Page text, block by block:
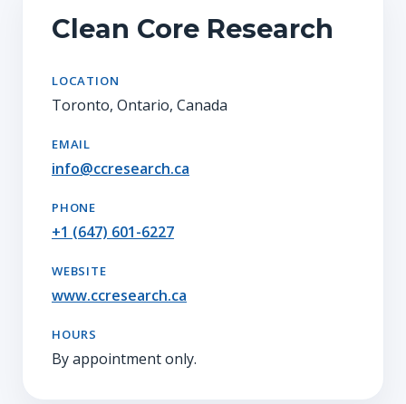
Clean Core Research
LOCATION
Toronto, Ontario, Canada
EMAIL
info@ccresearch.ca
PHONE
+1 (647) 601-6227
WEBSITE
www.ccresearch.ca
HOURS
By appointment only.